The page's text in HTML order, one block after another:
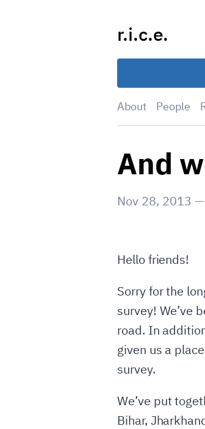
r.i.c.e.
About People
And
Nov 28, 2013 —
Hello friends!
Sorry for the
survey! We’ve
road. In
given us a
survey.
We’ve put
Bihar,